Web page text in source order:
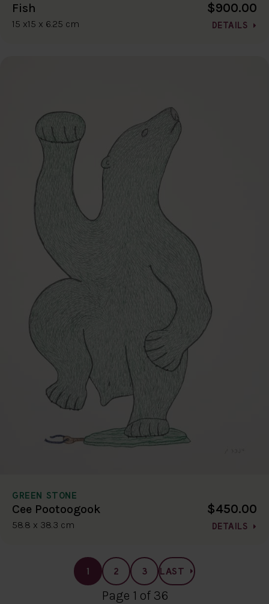
Fish
15 x15 x 6.25 cm
$900.00
DETAILS
GREEN STONE
Cee Pootoogook
58.8 x 38.3 cm
$450.00
DETAILS
1 2 3 LAST
Page 1 of 36